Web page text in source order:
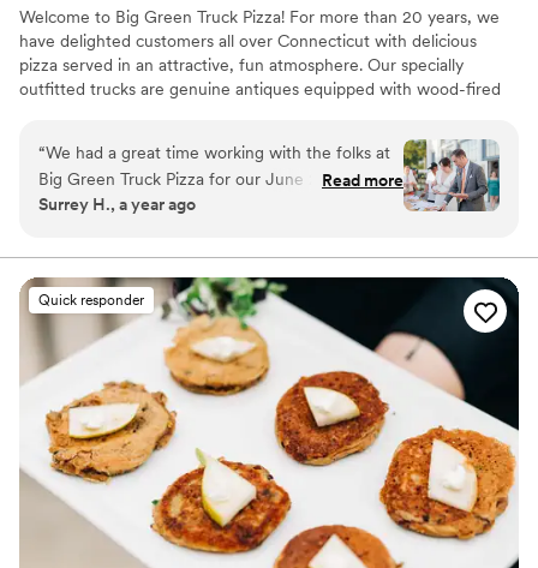
Welcome to Big Green Truck Pizza! For more than 20 years, we
have delighted customers all over Connecticut with delicious
pizza served in an attractive, fun atmosphere. Our specially
outfitted trucks are genuine antiques equipped with wood-fired
buffet of New Haven pizza to your backyard. We pride ourselves
on the quality, variety, and convenience of our pizza, and
specialize in bringing a fun, professional atmosphere to every
occasion.
“We had a great time working with the folks at
Big Green Truck Pizza for our June 2025
wedding! We had about 90 guests with a variety
accommodating and helpful. It was very hot that
day, but the team was so kind and
understanding. Pizza was delicious, salad was
fresh, and the gelato was such a treat (I
particularly loved the blood orange one). Sad
that Next Door (their brick & mortar restaurant)
is closed, but so happy that people can still
enjoy their lovely food. Thank you, BGT! Photo
credit: Ken Yotsukura”
Read more
Surrey H., a year ago
Quick responder